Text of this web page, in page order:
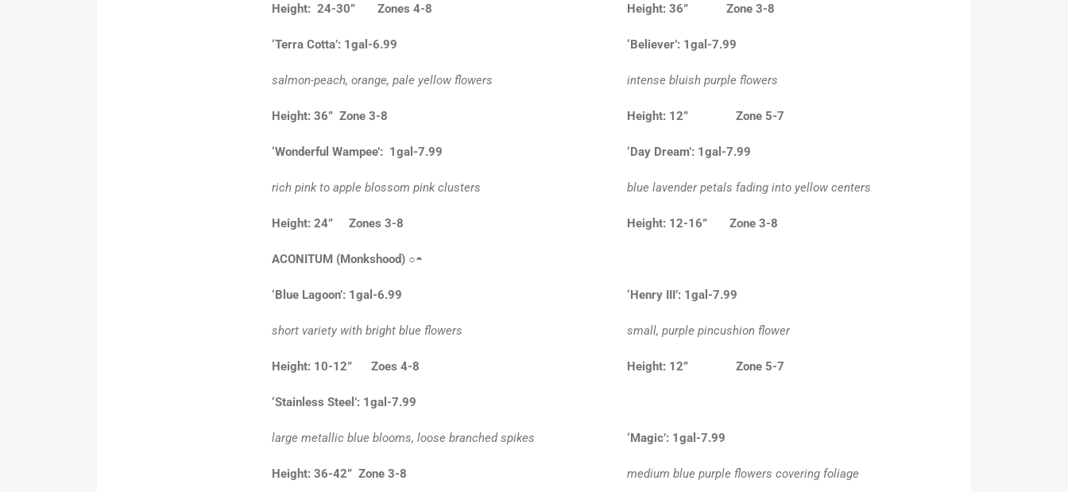
Height: 24-30” Zones 4-8
‘Terra Cotta’: 1gal-6.99
salmon-peach, orange, pale yellow flowers
Height: 36” Zone 3-8
‘Wonderful Wampee’: 1gal-7.99
rich pink to apple blossom pink clusters
Height: 24” Zones 3-8
ACONITUM (Monkshood) ○◓
‘Blue Lagoon’: 1gal-6.99
short variety with bright blue flowers
Height: 10-12” Zoes 4-8
‘Stainless Steel’: 1gal-7.99
large metallic blue blooms, loose branched spikes
Height: 36-42” Zone 3-8
Height: 36” Zone 3-8
‘Believer’: 1gal-7.99
intense bluish purple flowers
Height: 12” Zone 5-7
‘Day Dream’: 1gal-7.99
blue lavender petals fading into yellow centers
Height: 12-16” Zone 3-8
‘Henry III’: 1gal-7.99
small, purple pincushion flower
Height: 12” Zone 5-7
‘Magic’: 1gal-7.99
medium blue purple flowers covering foliage